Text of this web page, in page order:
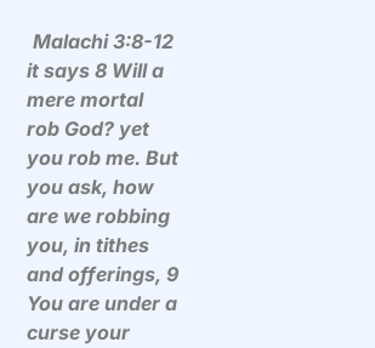
Malachi 3:8-12
it says 8 Will a
mere mortal
rob God? yet
you rob me. But
you ask, how
are we robbing
you, in tithes
and offerings, 9
You are under a
curse your